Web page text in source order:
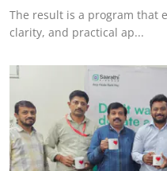
The result is a program that
clarity, and practical ap...